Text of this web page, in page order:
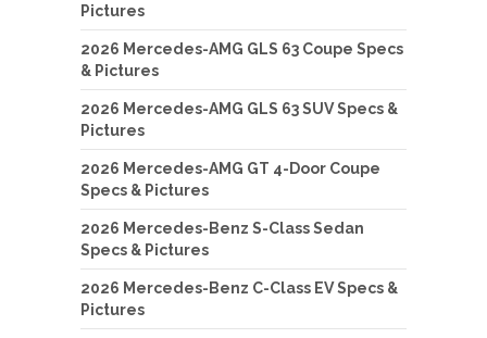
Pictures
2026 Mercedes-AMG GLS 63 Coupe Specs
& Pictures
2026 Mercedes-AMG GLS 63 SUV Specs &
Pictures
2026 Mercedes-AMG GT 4-Door Coupe
Specs & Pictures
2026 Mercedes-Benz S-Class Sedan
Specs & Pictures
2026 Mercedes-Benz C-Class EV Specs &
Pictures